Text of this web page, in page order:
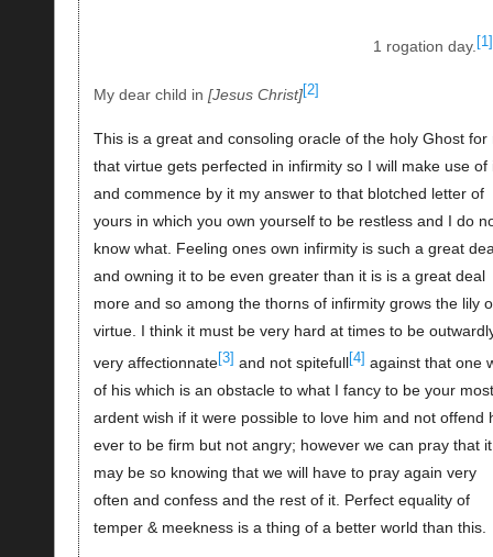
1 rogation day. [1]
My dear child in Jesus Christ [2]
This is a great and consoling oracle of the holy Ghost for
that virtue gets perfected in infirmity so I will make use of
and commence by it my answer to that blotched letter of
yours in which you own yourself to be restless and I do
know what. Feeling ones own infirmity is such a great
and owning it to be even greater than it is is a great deal
more and so among the thorns of infirmity grows the lily
virtue. I think it must be very hard at times to be
very affectionnate[3] and not spitefull[4] against that one
of his which is an obstacle to what I fancy to be your most
ardent wish if it were possible to love him and not offend
ever to be firm but not angry; however we can pray that it
may be so knowing that we will have to pray again very
often and confess and the rest of it. Perfect equality of
temper & meekness is a thing of a better world than this.